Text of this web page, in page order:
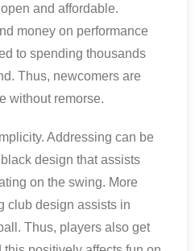
and affordable.
money on performance
to spending thousands
Thus, newcomers are
without remorse.
Addressing can be
design that assists
on the swing. More
club design assists in
Thus, players also get